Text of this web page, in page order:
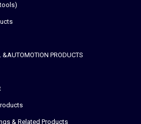
PRODUCTS
& Related Products